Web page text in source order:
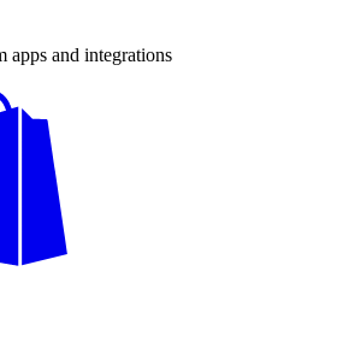
apps and integrations